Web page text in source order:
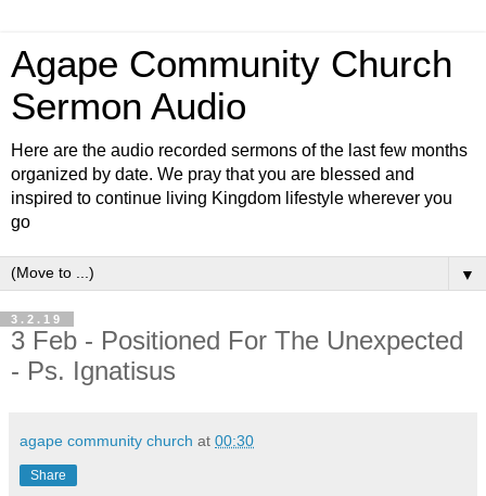
Agape Community Church
Sermon Audio
Here are the audio recorded sermons of the last few months
organized by date. We pray that you are blessed and
inspired to continue living Kingdom lifestyle wherever you
go
▼
3.2.19
3 Feb - Positioned For The Unexpected
- Ps. Ignatisus
agape community church at 00:30
Share